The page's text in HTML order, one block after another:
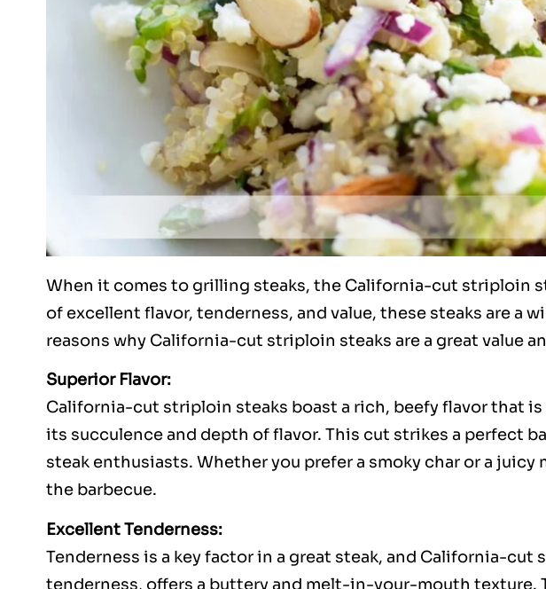
When it comes to grilling steaks, the California-cut striploin
of excellent flavor, tenderness, and value, these steaks are
reasons why California-cut striploin steaks are a great value
Superior Flavor:
California-cut striploin steaks boast a rich, beefy flavor that
its succulence and depth of flavor. This cut strikes a perfect
steak enthusiasts. Whether you prefer a smoky char or a
the barbecue.
Excellent Tenderness:
Tenderness is a key factor in a great steak, and California-
tenderness, offers a buttery and melt-in-your-mouth